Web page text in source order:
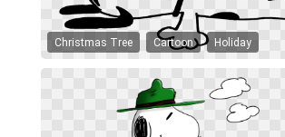
Christmas Tree Cartoon Holiday